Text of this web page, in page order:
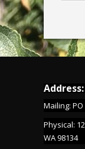
Address:
Mailing:
Physical:
WA 98134